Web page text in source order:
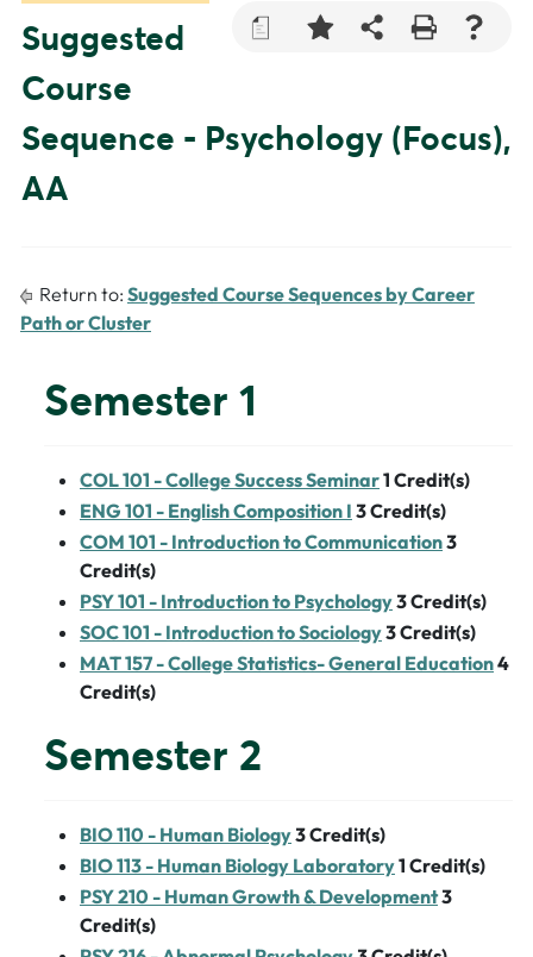
a
Suggested
Course
Sequence - Psychology (Focus),
AA
Return to: Suggested Course Sequences by Career
Path or Cluster
Semester 1
COL 101 - College Success Seminar1 Credit(s)
ENG 101 - English Composition I 3Credit(s)
COM 101 - Introduction to Communication3
Credit(s)
PSY 101 - Introduction to Psychology3Credit(s)
SOC 101 - Introduction to Sociology3Credit(s)
MAT 157 - College Statistics- General Education4
Credit(s)
Semester 2
BIO 110 - Human Biology3Credit(s)
BIO 113 - Human Biology Laboratory1 Credit(s)
PSY 210 - Human Growth & Development3
Credit(s)